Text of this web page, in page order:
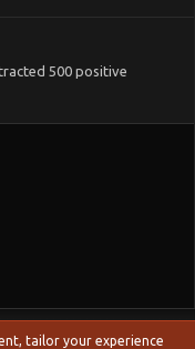
500 positive
tailor your experience